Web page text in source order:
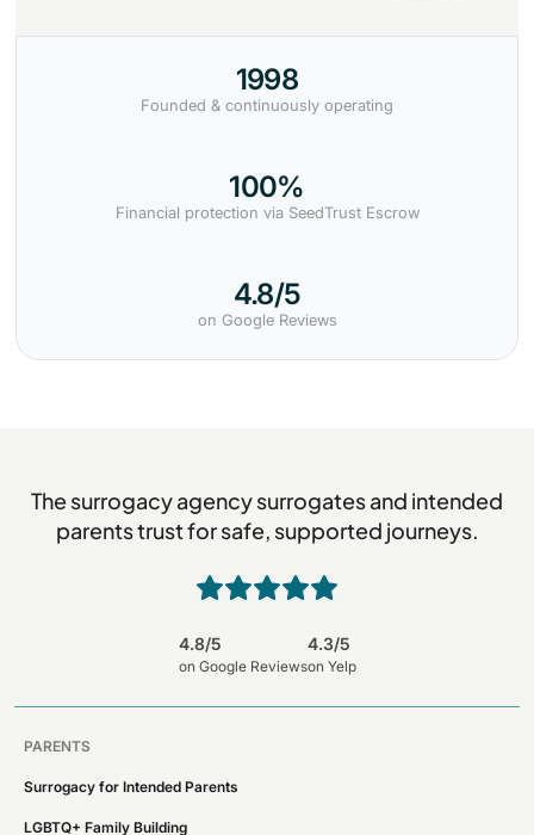
1998
Founded & continuously operating
100%
Financial protection via SeedTrust Escrow
4.8/5
on Google Reviews
The surrogacy agency surrogates and intended
parents trust for safe, supported journeys.
4.8/5
on Google Reviews
4.3/5
on Yelp
PARENTS
Surrogacy for Intended Parents
LGBTQ+ Family Building